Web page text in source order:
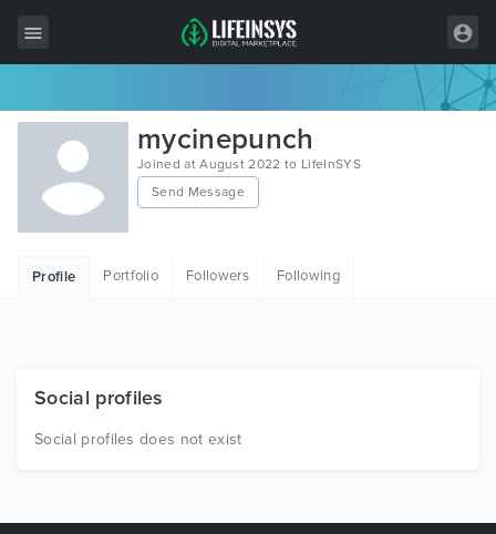
All Items
Wordpress
HTML
Free Items
mycinepunch
Joined at August 2022 to LifeInSYS
Send Message
Profile Portfolio Followers Following
Social profiles
Social profiles does not exist